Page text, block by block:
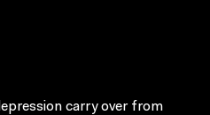
carry over from